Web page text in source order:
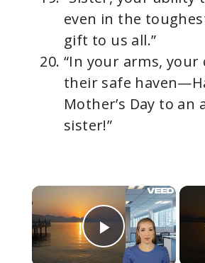
even in the
gift to us all.”
“In your arms,
their safe
Mother’s Day to an
sister!”
×
Play